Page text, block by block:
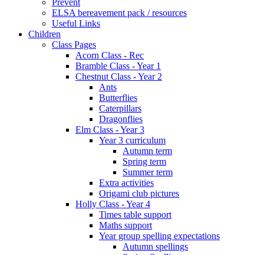
Prevent
ELSA bereavement pack / resources
Useful Links
Children
Class Pages
Acorn Class - Rec
Bramble Class - Year 1
Chestnut Class - Year 2
Ants
Butterflies
Caterpillars
Dragonflies
Elm Class - Year 3
Year 3 curriculum
Autumn term
Spring term
Summer term
Extra activities
Origami club pictures
Holly Class - Year 4
Times table support
Maths support
Year group spelling expectations
Autumn spellings